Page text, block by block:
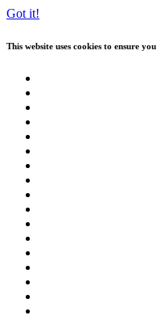
Got it!
This website uses cookies to ensure